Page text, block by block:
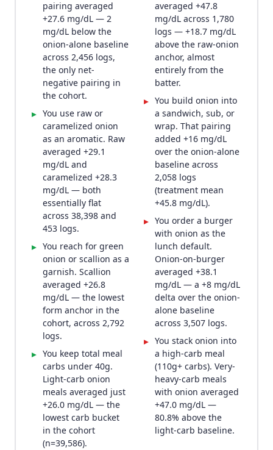
pairing averaged
+27.6 mg/dL — 2
mg/dL below the
onion-alone baseline
across 2,456 logs,
the only net-
negative pairing in
the cohort.
▸
You use raw or
caramelized onion
as an aromatic. Raw
averaged +29.1
mg/dL and
caramelized +28.3
mg/dL — both
essentially flat
across 38,398 and
453 logs.
▸
You reach for green
onion or scallion as a
garnish. Scallion
averaged +26.8
mg/dL — the lowest
form anchor in the
cohort, across 2,792
logs.
▸
You keep total meal
carbs under 40g.
Light-carb onion
meals averaged just
+26.0 mg/dL — the
lowest carb bucket
in the cohort
(n=39,586).
averaged +47.8
mg/dL across 1,780
logs — +18.7 mg/dL
above the raw-onion
anchor, almost
entirely from the
batter.
▸ You build onion into
a sandwich, sub, or
wrap. That pairing
added +16 mg/dL
over the onion-alone
baseline across
2,058 logs
(treatment mean
+45.8 mg/dL).
▸ You order a burger
with onion as the
lunch default.
Onion-on-burger
averaged +38.1
mg/dL — a +8 mg/dL
delta over the onion-
alone baseline
across 3,507 logs.
▸ You stack onion into
a high-carb meal
(110g+ carbs). Very-
heavy-carb meals
with onion averaged
+47.0 mg/dL —
80.8% above the
light-carb baseline.